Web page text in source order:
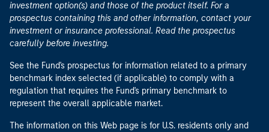
investment option(s) and those of the product itself. For a
prospectus containing this and other information, contact your
investment or insurance professional. Read the prospectus
carefully before investing.
See the Fund's prospectus for information related to a primary
benchmark index selected (if applicable) to comply with a
regulation that requires the Fund's primary benchmark to
represent the overall applicable market.
The information on this Web page is for U.S. residents only and